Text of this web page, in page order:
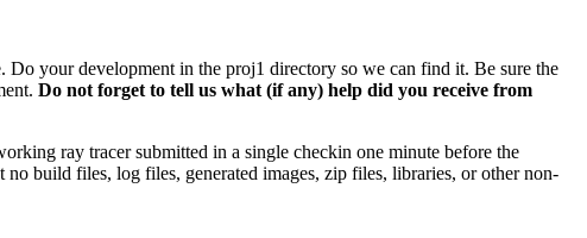
your development in the proj1 directory so we can find it. Be sure the
Do not forget to tell us what (if any) help did you receive from
ray tracer submitted in a single checkin one minute before the
build files, log files, generated images, zip files, libraries, or other non-